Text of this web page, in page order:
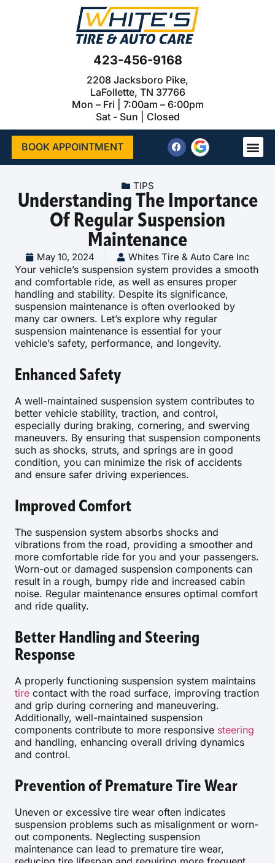
423-456-9168
2208 Jacksboro Pike,
LaFollette, TN 37766
Mon – Fri | 7:00am – 6:00pm
Sat - Sun | Closed
BOOK APPOINTMENT
TIPS
Understanding The Importance
Of Regular Suspension
Maintenance
May 10, 2024 Whites Tire & Auto Care Inc
Your vehicle’s suspension system provides a smooth
and comfortable ride, as well as ensures proper
handling and stability. Despite its significance,
suspension maintenance is often overlooked by
many car owners. Let’s explore why regular
suspension maintenance is essential for your
vehicle’s safety, performance, and longevity.
Enhanced Safety
A well-maintained suspension system contributes to
better vehicle stability, traction, and control,
especially during braking, cornering, and swerving
maneuvers. By ensuring that suspension components
such as shocks, struts, and springs are in good
condition, you can minimize the risk of accidents
and ensure safer driving experiences.
Improved Comfort
The suspension system absorbs shocks and
vibrations from the road, providing a smoother and
more comfortable ride for you and your passengers.
Worn-out or damaged suspension components can
result in a rough, bumpy ride and increased cabin
noise. Regular maintenance ensures optimal comfort
and ride quality.
Better Handling and Steering
Response
A properly functioning suspension system maintains
tire contact with the road surface, improving traction
and grip during cornering and maneuvering.
Additionally, well-maintained suspension
components contribute to more responsive steering
and handling, enhancing overall driving dynamics
and control.
Prevention of Premature Tire Wear
Uneven or excessive tire wear often indicates
suspension problems such as misalignment or worn-
out components. Neglecting suspension
maintenance can lead to premature tire wear,